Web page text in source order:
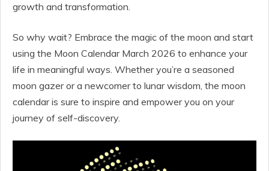
growth and transformation.
So why wait? Embrace the magic of the moon and start
using the Moon Calendar March 2026 to enhance your
life in meaningful ways. Whether you’re a seasoned
moon gazer or a newcomer to lunar wisdom, the moon
calendar is sure to inspire and empower you on your
journey of self-discovery.